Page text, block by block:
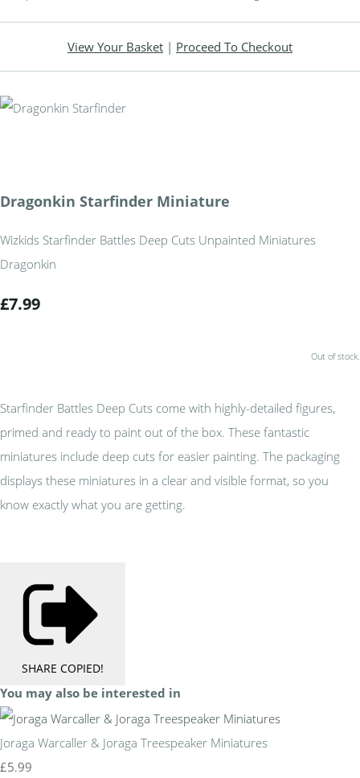
View Your Basket | Proceed To Checkout
Dragonkin Starfinder Miniature
Wizkids Starfinder Battles Deep Cuts Unpainted Miniatures
Dragonkin
£7.99
Out of stock.
Starfinder Battles Deep Cuts come with highly-detailed figures,
primed and ready to paint out of the box. These fantastic
miniatures include deep cuts for easier painting. The packaging
displays these miniatures in a clear and visible format, so you
know exactly what you are getting.
SHARE COPIED!
You may also be interested in
Joraga Warcaller & Joraga Treespeaker Miniatures
£5.99